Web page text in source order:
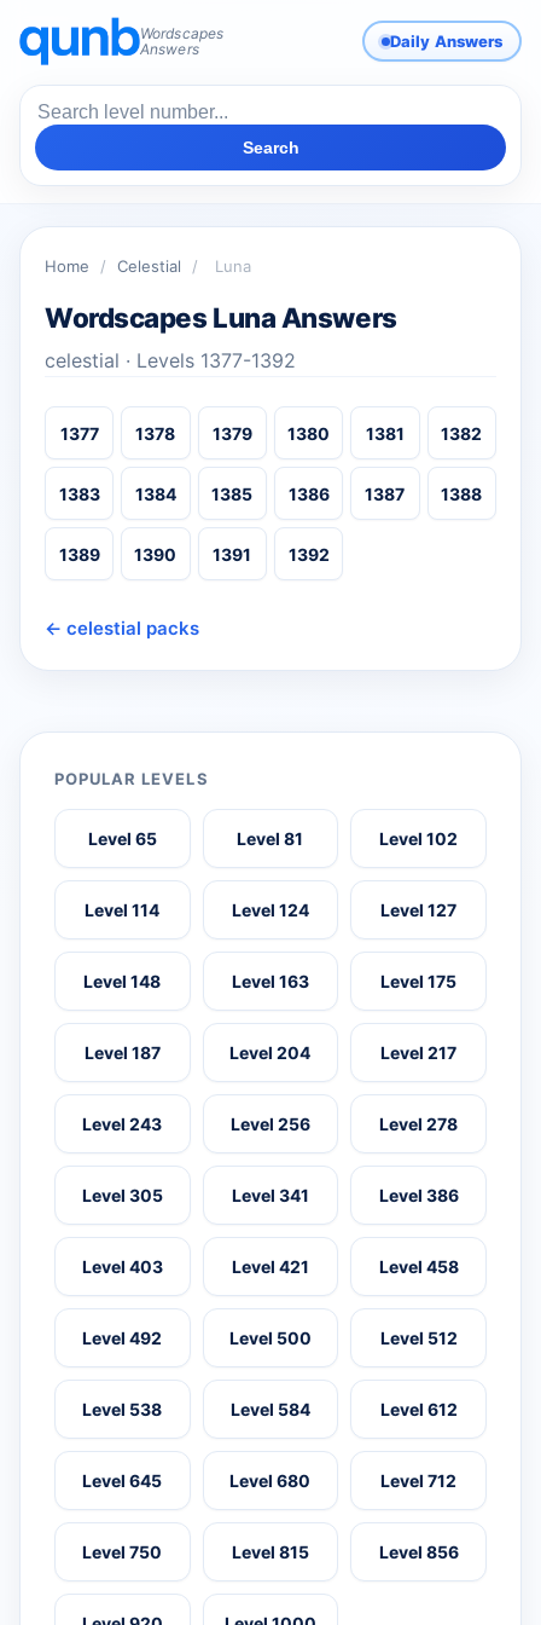
Wordscapes
Answers
Daily Answers
Search
Home / Celestial / Luna
Wordscapes Luna Answers
celestial · Levels 1377-1392
1377 1378 1379 1380 1381 1382
1383 1384 1385 1386 1387 1388
1389 1390 1391 1392
← celestial packs
POPULAR LEVELS
Level 65 Level 81 Level 102
Level 114 Level 124 Level 127
Level 148 Level 163 Level 175
Level 187 Level 204 Level 217
Level 243 Level 256 Level 278
Level 305 Level 341 Level 386
Level 403 Level 421 Level 458
Level 492 Level 500 Level 512
Level 538 Level 584 Level 612
Level 645 Level 680 Level 712
Level 750 Level 815 Level 856